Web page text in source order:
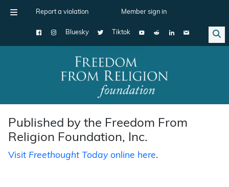
Report a violation Member sign in
Bluesky Tiktok
Main Navigation
Published by the Freedom From
Religion Foundation, Inc.
Visit Freethought Todayonline here.